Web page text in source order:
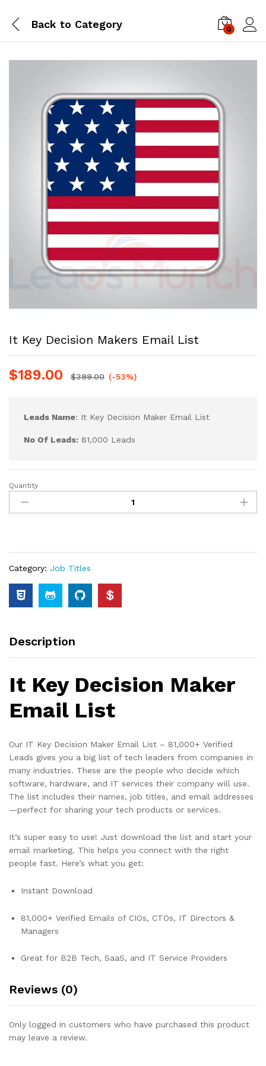
Back to Category 0
It Key Decision Makers Email List
$189.00 $399.00 (-53%)
Leads Name: It Key Decision Maker Email List
No Of Leads: 81,000 Leads
Quantity
Category: Job Titles
Description
It Key Decision Maker
Email List
Our IT Key Decision Maker Email List – 81,000+ Verified
Leads gives you a big list of tech leaders from companies in
many industries. These are the people who decide which
software, hardware, and IT services their company will use.
The list includes their names, job titles, and email addresses
—perfect for sharing your tech products or services.
It’s super easy to use! Just download the list and start your
email marketing. This helps you connect with the right
people fast. Here’s what you get:
Instant Download
81,000+ Verified Emails of CIOs, CTOs, IT Directors &
Managers
Great for B2B Tech, SaaS, and IT Service Providers
Reviews (0)
Only logged in customers who have purchased this product
may leave a review.